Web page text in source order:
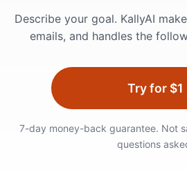
Describe your goal. KallyAI
emails, and handles the
Try for $1
7-day money-back guarantee. Not
questions